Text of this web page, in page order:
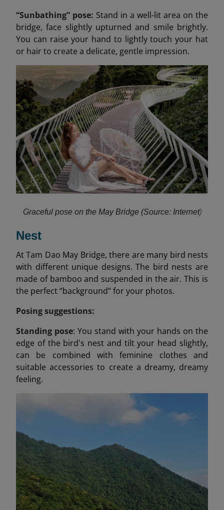
“Sunbathing” pose: Stand in a well-lit area on the
bridge, face slightly upturned and smile brightly.
You can raise your hand to lightly touch your hat
or hair to create a delicate, gentle impression.
Graceful pose on the May Bridge (Source: Internet)
Nest
At Tam Dao May Bridge, there are many bird nests
with different unique designs. The bird nests are
made of bamboo and suspended in the air. This is
the perfect “background” for your photos.
Posing suggestions:
Standing pose: You stand with your hands on the
edge of the bird's nest and tilt your head slightly,
can be combined with feminine clothes and
suitable accessories to create a dreamy, dreamy
feeling.